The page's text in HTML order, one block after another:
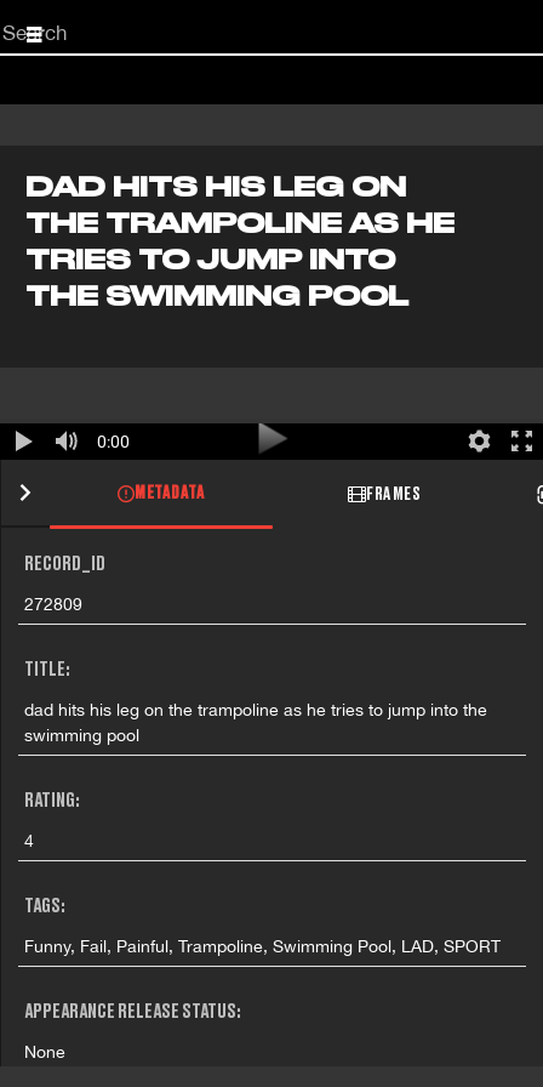
Start
your
DAD HITS HIS LEG ON
THE TRAMPOLINE AS HE
TRIES TO JUMP INTO
THE SWIMMING POOL
0:00
METADATA FRAMES
RECORD_ID
272809
TITLE:
dad hits his leg on the trampoline as he tries to jump into the
swimming pool
RATING:
4
TAGS:
Funny, Fail, Painful, Trampoline, Swimming Pool, LAD, SPORT
APPEARANCE RELEASE STATUS:
None